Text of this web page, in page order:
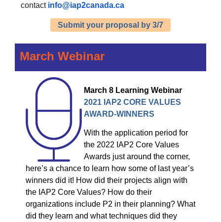
contact info@iap2canada.ca
Submit your proposal by 3/7
March Webinar
March 8 Learning Webinar
2021 IAP2 CORE VALUES
AWARD-WINNERS
With the application period for
the 2022 IAP2 Core Values
Awards just around the corner,
here’s a chance to learn how some of last year’s
winners did it! How did their projects align with
the IAP2 Core Values? How do their
organizations include P2 in their planning? What
did they learn and what techniques did they